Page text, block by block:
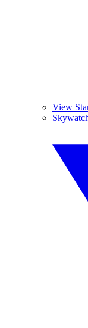
View